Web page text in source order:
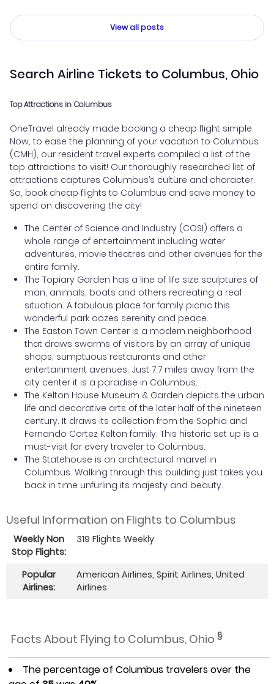
View all posts
Search Airline Tickets to Columbus, Ohio
Top Attractions in Columbus
OneTravel already made booking a cheap flight simple.
Now, to ease the planning of your vacation to Columbus
(CMH), our resident travel experts compiled a list of the
top attractions to visit! Our thoroughly researched list of
attractions captures Columbus’s culture and character.
So, book cheap flights to Columbus and save money to
spend on discovering the city!
The Center of Science and Industry (COSI) offers a
whole range of entertainment including water
adventures, movie theatres and other avenues for the
entire family.
The Topiary Garden has a line of life size sculptures of
man, animals, boats and others recreating a real
situation. A fabulous place for family picnic this
wonderful park oozes serenity and peace.
The Easton Town Center is a modern neighborhood
that draws swarms of visitors by an array of unique
shops, sumptuous restaurants and other
entertainment avenues. Just 7.7 miles away from the
city center it is a paradise in Columbus.
The Kelton House Museum & Garden depicts the urban
life and decorative arts of the later half of the nineteen
century. It draws its collection from the Sophia and
Fernando Cortez Kelton family. This historic set up is a
must-visit for every traveler to Columbus.
The Statehouse is an architectural marvel in
Columbus. Walking through this building just takes you
back in time unfurling its majesty and beauty.
Useful Information on Flights to Columbus
Weekly Non
Stop Flights:
319 Flights Weekly
Popular
Airlines:
American Airlines, Spirit Airlines, United
Airlines
Facts About Flying to Columbus, Ohio §
The percentage of Columbus travelers over the